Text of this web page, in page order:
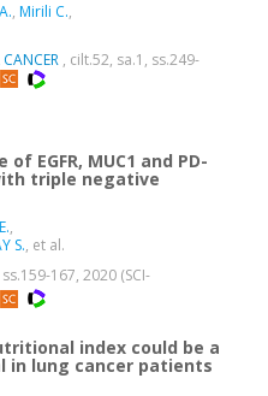
, Mirili C.,
, cilt.52, sa.1, ss.249-
EGFR, MUC1 and PD-
triple negative
,
S., et al.
167, 2020 (SCI-
index could be a
in lung cancer patients